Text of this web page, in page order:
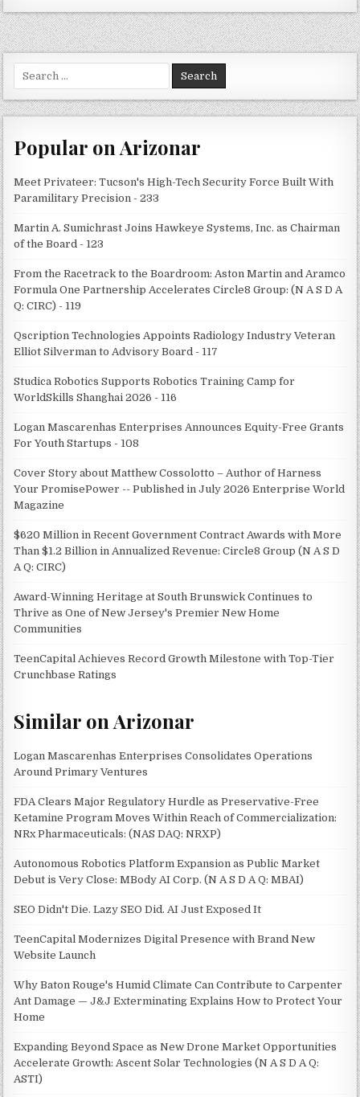
for:
Popular on Arizonar
Meet Privateer: Tucson's High-Tech Security Force Built With
Paramilitary Precision - 233
Martin A. Sumichrast Joins Hawkeye Systems, Inc. as Chairman
of the Board - 123
From the Racetrack to the Boardroom: Aston Martin and Aramco
Formula One Partnership Accelerates Circle8 Group: (N A S D A
Q: CIRC) - 119
Qscription Technologies Appoints Radiology Industry Veteran
Elliot Silverman to Advisory Board - 117
Studica Robotics Supports Robotics Training Camp for
WorldSkills Shanghai 2026 - 116
Logan Mascarenhas Enterprises Announces Equity-Free Grants
For Youth Startups - 108
Cover Story about Matthew Cossolotto – Author of Harness
Your PromisePower -- Published in July 2026 Enterprise World
Magazine
$620 Million in Recent Government Contract Awards with More
Than $1.2 Billion in Annualized Revenue: Circle8 Group (N A S D
A Q: CIRC)
Award-Winning Heritage at South Brunswick Continues to
Thrive as One of New Jersey's Premier New Home
Communities
TeenCapital Achieves Record Growth Milestone with Top-Tier
Crunchbase Ratings
Similar on Arizonar
Logan Mascarenhas Enterprises Consolidates Operations
Around Primary Ventures
FDA Clears Major Regulatory Hurdle as Preservative-Free
Ketamine Program Moves Within Reach of Commercialization:
NRx Pharmaceuticals: (NAS DAQ: NRXP)
Autonomous Robotics Platform Expansion as Public Market
Debut is Very Close: MBody AI Corp. (N A S D A Q: MBAI)
SEO Didn't Die. Lazy SEO Did. AI Just Exposed It
TeenCapital Modernizes Digital Presence with Brand New
Website Launch
Why Baton Rouge's Humid Climate Can Contribute to Carpenter
Ant Damage — J&J Exterminating Explains How to Protect Your
Home
Expanding Beyond Space as New Drone Market Opportunities
Accelerate Growth: Ascent Solar Technologies (N A S D A Q:
ASTI)